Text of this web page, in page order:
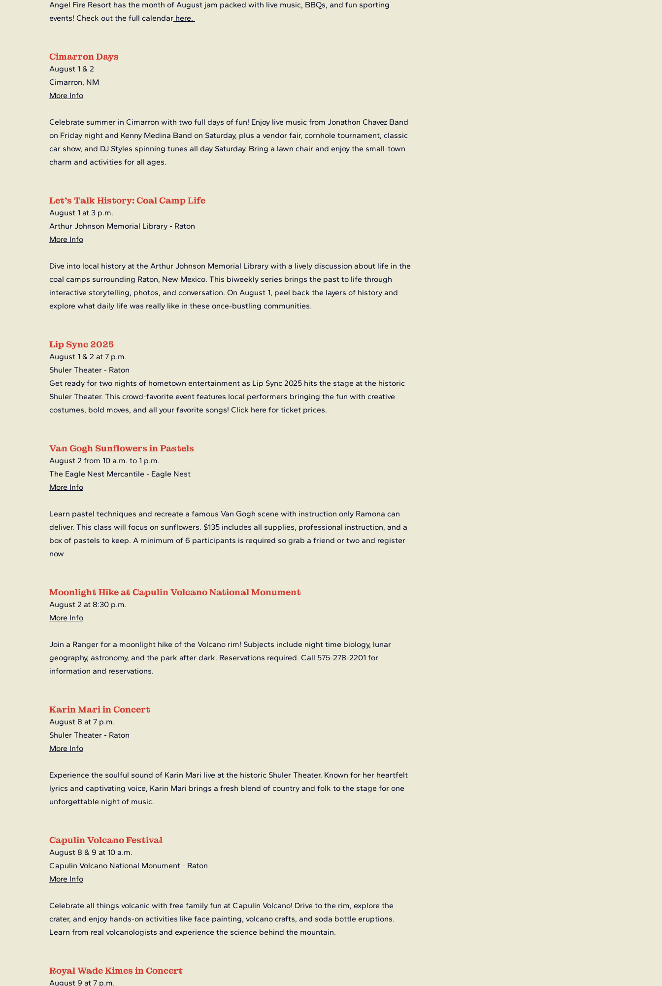
Angel Fire Resort has the month of August jam packed with live music, BBQs, and fun sporting
events! Check out the full calendar here.
Cimarron Days
August 1 & 2
Cimarron, NM
More Info
Celebrate summer in Cimarron with two full days of fun! Enjoy live music from Jonathon Chavez Band
on Friday night and Kenny Medina Band on Saturday, plus a vendor fair, cornhole tournament, classic
car show, and DJ Styles spinning tunes all day Saturday. Bring a lawn chair and enjoy the small-town
charm and activities for all ages.
Let’s Talk History: Coal Camp Life
August 1 at 3 p.m.
Arthur Johnson Memorial Library - Raton
More Info
Dive into local history at the Arthur Johnson Memorial Library with a lively discussion about life in the
coal camps surrounding Raton, New Mexico. This biweekly series brings the past to life through
interactive storytelling, photos, and conversation. On August 1, peel back the layers of history and
explore what daily life was really like in these once-bustling communities.
Lip Sync 2025
August 1 & 2 at 7 p.m.
Shuler Theater - Raton
Get ready for two nights of hometown entertainment as Lip Sync 2025 hits the stage at the historic
Shuler Theater. This crowd-favorite event features local performers bringing the fun with creative
costumes, bold moves, and all your favorite songs! Click here for ticket prices.
Van Gogh Sunflowers in Pastels
August 2 from 10 a.m. to 1 p.m.
The Eagle Nest Mercantile - Eagle Nest
More Info
Learn pastel techniques and recreate a famous Van Gogh scene with instruction only Ramona can
deliver. This class will focus on sunflowers. $135 includes all supplies, professional instruction, and a
box of pastels to keep. A minimum of 6 participants is required so grab a friend or two and register
now
Moonlight Hike at Capulin Volcano National Monument
August 2 at 8:30 p.m.
More Info
Join a Ranger for a moonlight hike of the Volcano rim! Subjects include night time biology, lunar
geography, astronomy, and the park after dark. Reservations required. Call 575-278-2201 for
information and reservations.
Karin Mari in Concert
August 8 at 7 p.m.
Shuler Theater - Raton
More Info
Experience the soulful sound of Karin Mari live at the historic Shuler Theater. Known for her heartfelt
lyrics and captivating voice, Karin Mari brings a fresh blend of country and folk to the stage for one
unforgettable night of music.
Capulin Volcano Festival
August 8 & 9 at 10 a.m.
Capulin Volcano National Monument - Raton
More Info
Celebrate all things volcanic with free family fun at Capulin Volcano! Drive to the rim, explore the
crater, and enjoy hands-on activities like face painting, volcano crafts, and soda bottle eruptions.
Learn from real volcanologists and experience the science behind the mountain.
Royal Wade Kimes in Concert
August 9 at 7 p.m.